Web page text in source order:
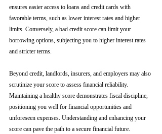
ensures easier access to loans and credit cards with
favorable terms, such as lower interest rates and higher
limits. Conversely, a bad credit score can limit your
borrowing options, subjecting you to higher interest rates
and stricter terms.
Beyond credit, landlords, insurers, and employers may also
scrutinize your score to assess financial reliability.
Maintaining a healthy score demonstrates fiscal discipline,
positioning you well for financial opportunities and
unforeseen expenses. Understanding and enhancing your
score can pave the path to a secure financial future.